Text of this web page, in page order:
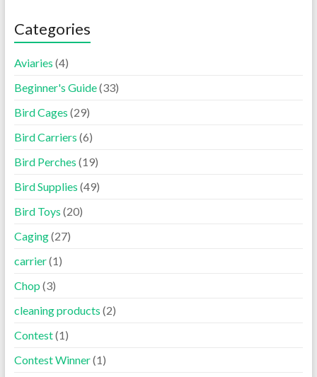
Categories
Aviaries (4)
Beginner's Guide(33)
Bird Cages (29)
Bird Carriers (6)
Bird Perches (19)
Bird Supplies (49)
Bird Toys (20)
Caging(27)
carrier(1)
Chop (3)
cleaning products (2)
Contest(1)
Contest Winner(1)